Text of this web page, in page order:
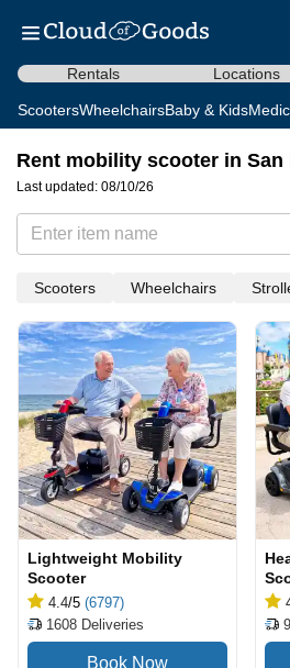
Rentals Locations
ScootersWheelchairsBaby & Kids
Rent mobility scooter in San
Last updated: 08/10/26
Scooters Wheelchairs
Lightweight Mobility
Scooter
4.4/5 (6797)
1608 Deliveries